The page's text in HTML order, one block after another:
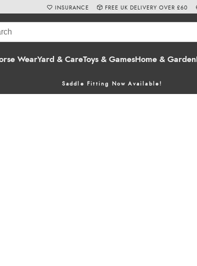
WearYard & CareToys & GamesHome & Garden
Saddle Fitting Now Available!
INSURANCE FREE UK DELIVERY OVER £60